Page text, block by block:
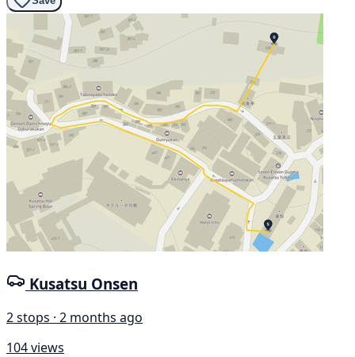
Kusatsu Onsen
2 stops · 2 months ago
104 views